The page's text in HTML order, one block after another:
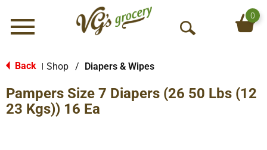
Menu
O
S
0
Back Shop / Diapers & Wipes
Pampers Size 7 Diapers (26 50 Lbs (12
23 Kgs)) 16 Ea